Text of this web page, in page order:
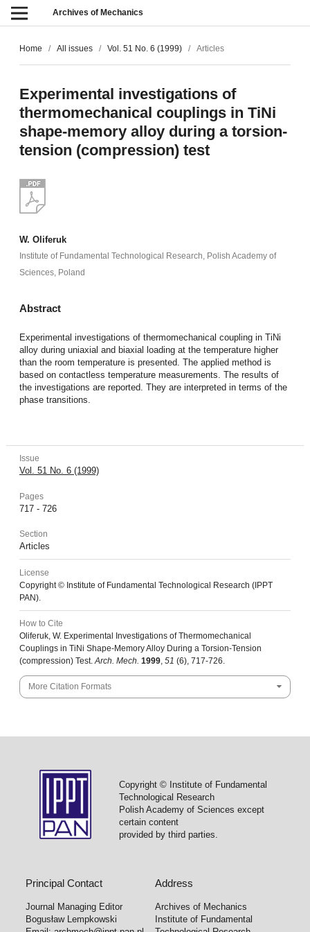
Archives of Mechanics
Home / All issues / Vol. 51 No. 6 (1999) / Articles
Experimental investigations of
thermomechanical couplings in TiNi
shape-memory alloy during a torsion-
tension (compression) test
W. Oliferuk
Institute of Fundamental Technological Research, Polish Academy of
Sciences, Poland
Abstract
Experimental investigations of thermomechanical coupling in TiNi
alloy during uniaxial and biaxial loading at the temperature higher
than the room temperature is presented. The applied method is
based on contactless temperature measurements. The results of
the investigations are reported. They are interpreted in terms of the
phase transitions.
Issue
Vol. 51 No. 6 (1999)
Pages
717 - 726
Section
Articles
License
Copyright © Institute of Fundamental Technological Research (IPPT
PAN).
How to Cite
Oliferuk, W. Experimental Investigations of Thermomechanical
Couplings in TiNi Shape-Memory Alloy During a Torsion-Tension
(compression) Test.Arch. Mech. 1999, 51 (6), 717-726.
More Citation Formats
Copyright © Institute of Fundamental
Technological Research
Polish Academy of Sciences except
certain content
provided by third parties.
Principal Contact
Journal Managing Editor
Bogusław Lempkowski
Address
Archives of Mechanics
Institute of Fundamental